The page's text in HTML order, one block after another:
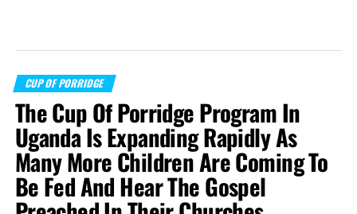
CUP OF PORRIDGE
The Cup Of Porridge Program In
Uganda Is Expanding Rapidly As
Many More Children Are Coming To
Be Fed And Hear The Gospel